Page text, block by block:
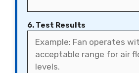
6. Test Results